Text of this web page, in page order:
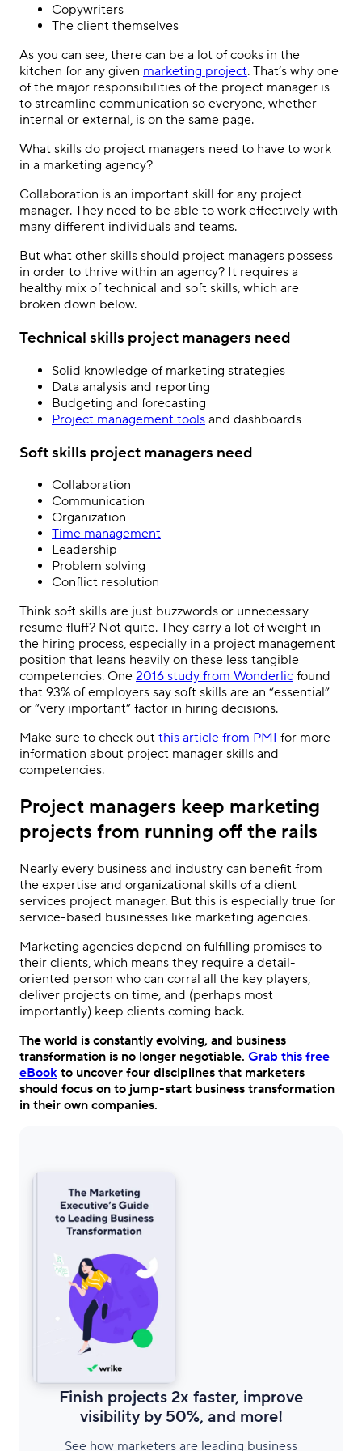
Copywriters
The client themselves
As you can see, there can be a lot of cooks in the
kitchen for any given marketing project. That’s why one
of the major responsibilities of the project manager is
to streamline communication so everyone, whether
internal or external, is on the same page.
What skills do project managers need to have to work
in a marketing agency?
Collaboration is an important skill for any project
manager. They need to be able to work effectively with
many different individuals and teams.
But what other skills should project managers possess
in order to thrive within an agency? It requires a
healthy mix of technical and soft skills, which are
broken down below.
Technical skills project managers need
Solid knowledge of marketing strategies
Data analysis and reporting
Budgeting and forecasting
Project management tools and dashboards
Soft skills project managers need
Collaboration
Communication
Organization
Time management
Leadership
Problem solving
Conflict resolution
Think soft skills are just buzzwords or unnecessary
resume fluff? Not quite. They carry a lot of weight in
the hiring process, especially in a project management
position that leans heavily on these less tangible
competencies. One 2016 study from Wonderlic found
that 93% of employers say soft skills are an “essential”
or “very important” factor in hiring decisions.
Make sure to check out this article from PMI for more
information about project manager skills and
competencies.
Project managers keep marketing
projects from running off the rails
Nearly every business and industry can benefit from
the expertise and organizational skills of a client
services project manager. But this is especially true for
service-based businesses like marketing agencies.
Marketing agencies depend on fulfilling promises to
their clients, which means they require a detail-
oriented person who can corral all the key players,
deliver projects on time, and (perhaps most
importantly) keep clients coming back.
The world is constantly evolving, and business
transformation is no longer negotiable. Grab this free
eBook to uncover four disciplines that marketers
should focus on to jump-start business transformation
in their own companies.
Finish projects 2x faster, improve
visibility by 50%, and more!
See how marketers are leading business